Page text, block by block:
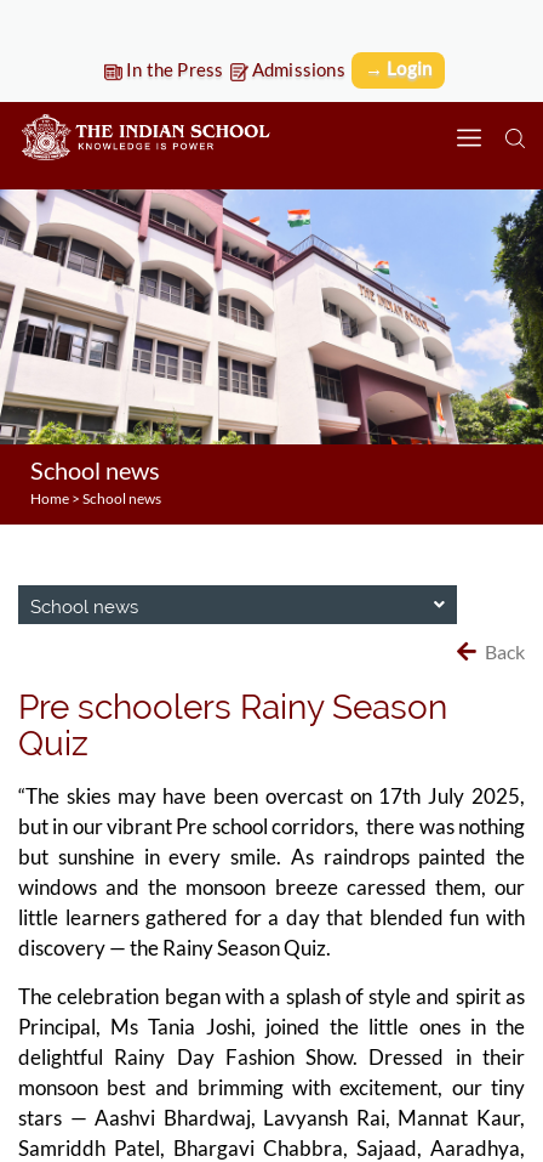
In the Press Admissions → Login
School news
Home > School news
School news
Back
Pre schoolers Rainy Season
Quiz
“The skies may have been overcast on 17th July 2025,
but in our vibrant Pre school corridors, there was nothing
but sunshine in every smile. As raindrops painted the
windows and the monsoon breeze caressed them, our
little learners gathered for a day that blended fun with
discovery — the Rainy Season Quiz.
The celebration began with a splash of style and spirit as
Principal, Ms Tania Joshi, joined the little ones in the
delightful Rainy Day Fashion Show. Dressed in their
monsoon best and brimming with excitement, our tiny
stars — Aashvi Bhardwaj, Lavyansh Rai, Mannat Kaur,
Samriddh Patel, Bhargavi Chabbra, Sajaad, Aaradhya,